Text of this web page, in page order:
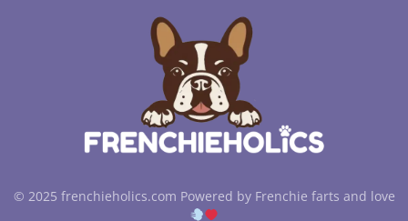
© 2025 frenchieholics.com Powered by Frenchie farts and love